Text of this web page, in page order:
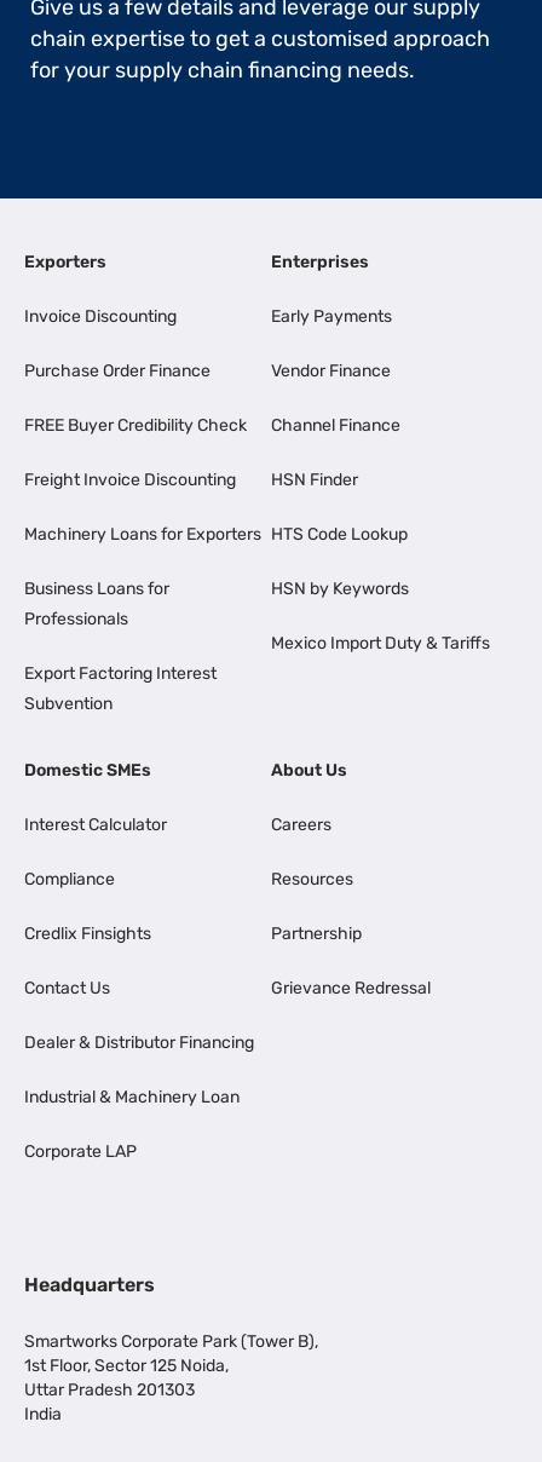
Give us a few details and leverage our supply
chain expertise to get a customised approach
for your supply chain financing needs.
Exporters
Invoice Discounting
Purchase Order Finance
FREE Buyer Credibility Check
Freight Invoice Discounting
Machinery Loans for Exporters
Business Loans for
Professionals
Export Factoring Interest
Subvention
Enterprises
Early Payments
Vendor Finance
Channel Finance
HSN Finder
HTS Code Lookup
HSN by Keywords
Mexico Import Duty & Tariffs
Domestic SMEs
Interest Calculator
Compliance
Credlix Finsights
Contact Us
Dealer & Distributor Financing
Industrial & Machinery Loan
Corporate LAP
About Us
Careers
Resources
Partnership
Grievance Redressal
Headquarters
Smartworks Corporate Park (Tower B),
1st Floor, Sector 125 Noida,
Uttar Pradesh 201303
India